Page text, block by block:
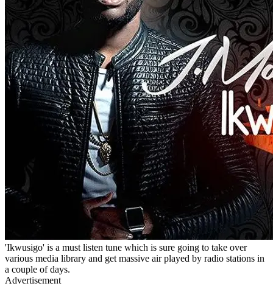
'Ikwusigo' is a must listen tune which is sure going to take over
various media library and get massive air played by radio stations in
a couple of days.
Advertisement